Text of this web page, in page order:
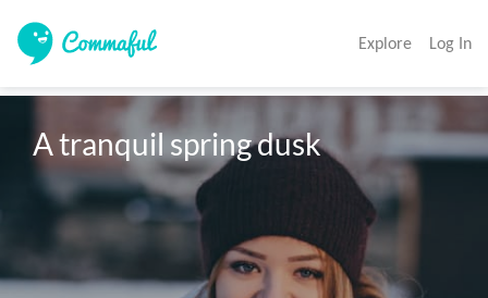
Explore Log In
A tranquil spring dusk